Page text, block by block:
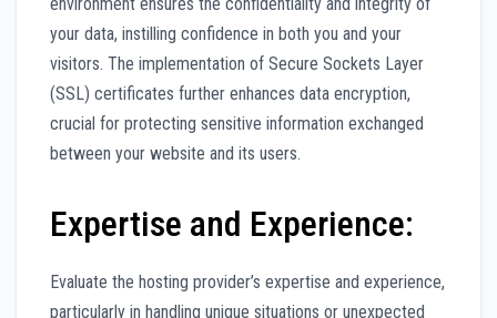
your data, instilling confidence in both you and your
visitors. The implementation of Secure Sockets Layer
(SSL) certificates further enhances data encryption,
crucial for protecting sensitive information exchanged
between your website and its users.
Expertise and Experience:
Evaluate the hosting provider’s expertise and experience,
particularly in handling unique situations or unexpected